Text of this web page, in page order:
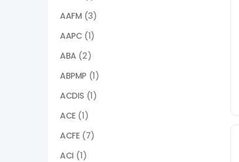
AAFM (3)
AAPC (1)
ABA (2)
ABPMP (1)
ACDIS (1)
ACE (1)
ACFE (7)
ACI (1)